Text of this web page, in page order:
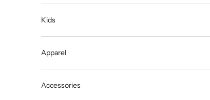
Kids
Apparel
Accessories